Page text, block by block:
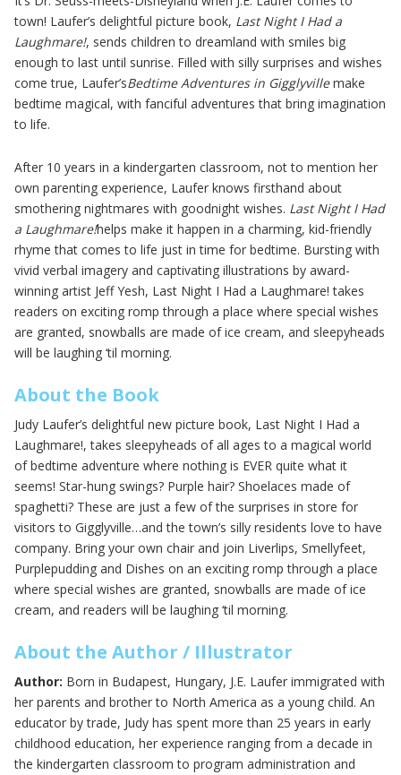
town! Laufer’s delightful picture book, Last Night I Had a
Laughmare!, sends children to dreamland with smiles big
enough to last until sunrise. Filled with silly surprises and wishes
come true, Laufer’sBedtime Adventures in Gigglyvillemake
bedtime magical, with fanciful adventures that bring imagination
to life.
After 10 years in a kindergarten classroom, not to mention her
own parenting experience, Laufer knows firsthand about
smothering nightmares with goodnight wishes. Last Night I Had
a Laughmare!helps make it happen in a charming, kid-friendly
rhyme that comes to life just in time for bedtime. Bursting with
vivid verbal imagery and captivating illustrations by award-
winning artist Jeff Yesh, Last Night I Had a Laughmare! takes
readers on exciting romp through a place where special wishes
are granted, snowballs are made of ice cream, and sleepyheads
will be laughing ‘til morning.
About the Book
Judy Laufer’s delightful new picture book, Last Night I Had a
Laughmare!, takes sleepyheads of all ages to a magical world
of bedtime adventure where nothing is EVER quite what it
seems! Star-hung swings? Purple hair? Shoelaces made of
spaghetti? These are just a few of the surprises in store for
visitors to Gigglyville…and the town’s silly residents love to have
company. Bring your own chair and join Liverlips, Smellyfeet,
Purplepudding and Dishes on an exciting romp through a place
where special wishes are granted, snowballs are made of ice
cream, and readers will be laughing ‘til morning.
About the Author / Illustrator
Author: Born in Budapest, Hungary, J.E. Laufer immigrated with
her parents and brother to North America as a young child. An
educator by trade, Judy has spent more than 25 years in early
childhood education, her experience ranging from a decade in
the kindergarten classroom to program administration and